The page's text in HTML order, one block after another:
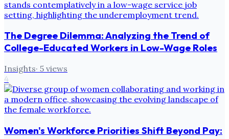
The Degree Dilemma: Analyzing the Trend of
College-Educated Workers in Low-Wage Roles
Insights· 5 views
4
Women's Workforce Priorities Shift Beyond Pay: